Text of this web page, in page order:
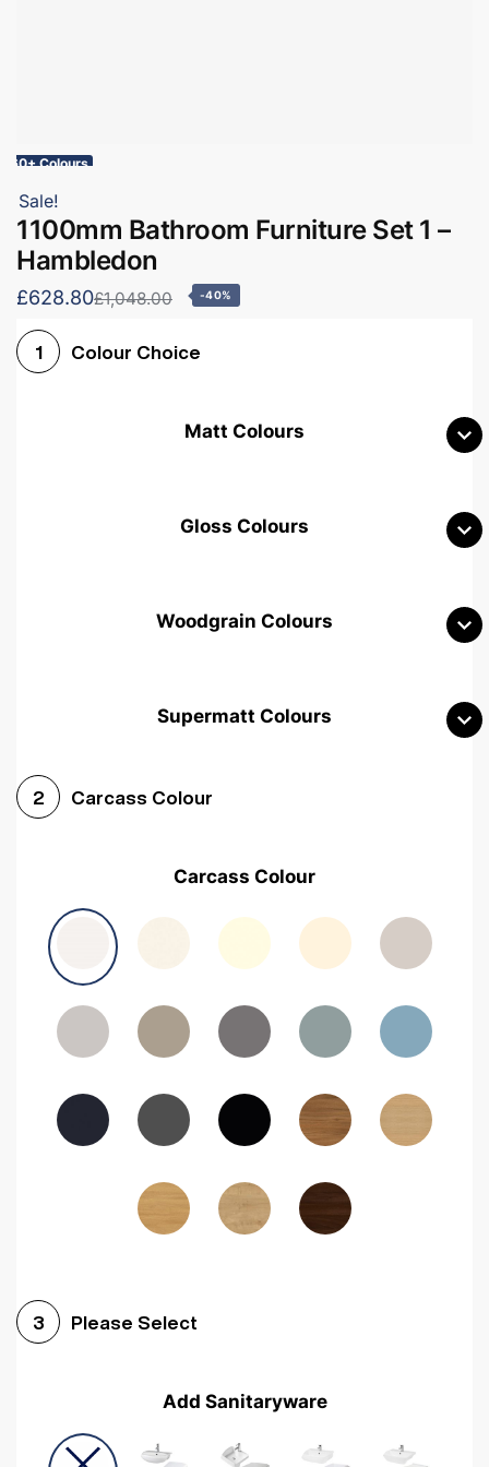
60+ Colours
Sale!
1100mm Bathroom Furniture Set 1 –
Hambledon
£628.80£1,048.00 -40%
1 Colour Choice
Matt Colours
Gloss Colours
Woodgrain Colours
Avola Grey Halifax Natural OakMedium Walnut Sonoma Oak
Woodgrain Graphite Woodgrain Black
Supermatt Colours
2 Carcass Colour
Carcass Colour
3 Please Select
Add Sanitaryware